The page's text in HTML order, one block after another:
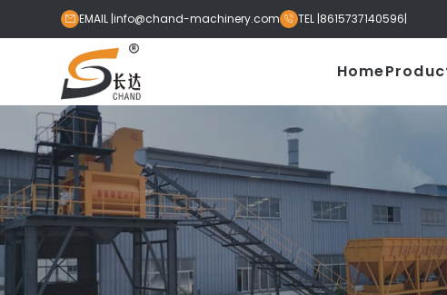
 EMAIL |info@chand-machinery.com  TEL |8615737140596|
Home